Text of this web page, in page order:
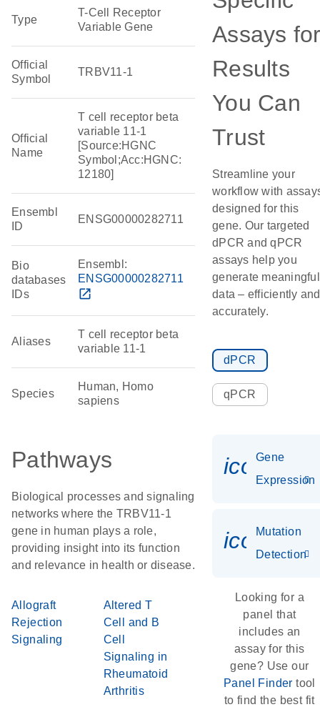
Type
T-Cell Receptor
Variable Gene
Official
Symbol
TRBV11-1
Official
Name
T cell receptor beta
variable 11-1
[Source:HGNC
Symbol;Acc:HGNC:
12180]
Ensembl
ID
ENSG00000282711
Bio
databases
IDs
Ensembl:
ENSG00000282711
open_in_new
Aliases
T cell receptor beta
variable 11-1
Species
Human, Homo
sapiens
Pathways
Biological processes and signaling
networks where the TRBV11-1
gene in human plays a role,
providing insight into its function
and relevance in health or disease.
Allograft
Rejection
Signaling
Altered T
Cell and B
Cell
Signaling in
Rheumatoid
Arthritis
Assays
Results
You Can
Trust
Streamline your
workflow with
designed for this
gene. Our targeted
dPCR and qPCR
assays help you
generate meaningful
data – efficiently and
accurately.
dPCR
qPCR
Gene
Expression
Mutation
Detection
Looking for a
panel that
includes an
assay for this
gene? Use our
Panel Finder tool
to find the best fit